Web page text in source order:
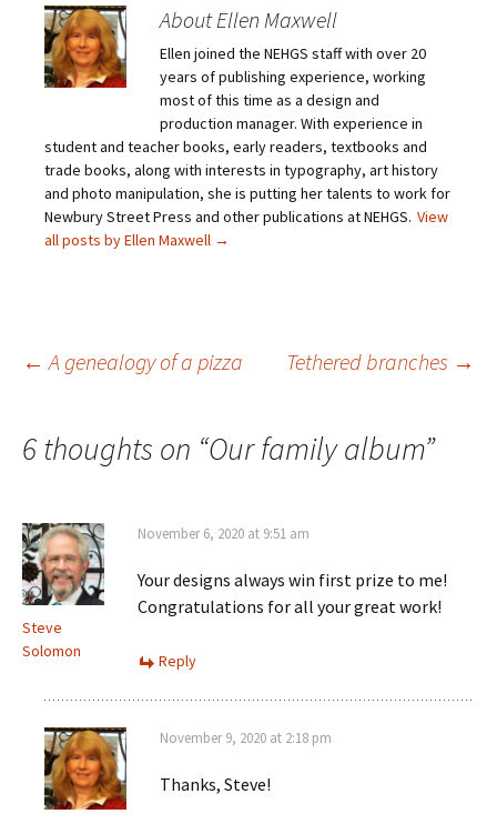
m
a
i
l
a
l
t
o
a
r
i
e
n
n
i
n
h
a
r
e
o
n
e
b
o
k
(
O
p
w
w
w
)
h
a
e
n
T
w
i
t
t
e
r
(
O
p
e
w
i
)
h
a
e
o
n
P
i
n
e
r
s
t
(
e
w
o
w
About Ellen Maxwell
Ellen joined the NEHGS staff with over 20
years of publishing experience, working
most of this time as a design and
production manager. With experience in
student and teacher books, early readers, textbooks and
trade books, along with interests in typography, art history
and photo manipulation, she is putting her talents to work for
Newbury Street Press and other publications at NEHGS. View
all posts by Ellen Maxwell →
Post
navigation
← A genealogy of a pizza Tethered branches →
6 thoughts on “Our family album”
Steve
Solomon
November 6, 2020 at 9:51 am
Your designs always win first prize to me!
Congratulations for all your great work!
Reply
November 9, 2020 at 2:18 pm
Thanks, Steve!